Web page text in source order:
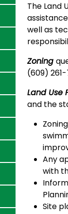
The Land
well as
Zoning
(609)
Land Use
and the
Any
with
Site